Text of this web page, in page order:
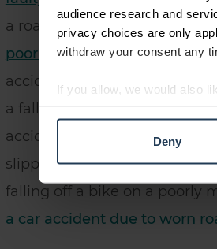
audience research and
privacy choices are only
withdraw your consent any
If you allow, we would also
Find out more about how
We use cookies to
other information that
Deny
a road traffic accident due to
poorly maintained climbing
accident on park equipment
a fall due to a tree root
accidents in schools
slipping on ice on council
falling off a bike on a poorly
a car accident due to worn